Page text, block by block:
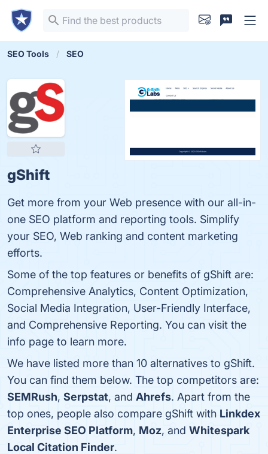
SEO Tools SEO
gShift
Get more from your Web presence with our all-in-
one SEO platform and reporting tools. Simplify
your SEO, Web ranking and content marketing
efforts.
Some of the top features or benefits of gShift are:
Comprehensive Analytics, Content Optimization,
Social Media Integration, User-Friendly Interface,
and Comprehensive Reporting. You can visit the
info page to learn more.
We have listed more than 10 alternatives to gShift.
You can find them below. The top competitors are:
SEMRush, Serpstat, and Ahrefs. Apart from the
top ones, people also compare gShift with Linkdex
Enterprise SEO Platform, Moz, and Whitespark
Local Citation Finder.